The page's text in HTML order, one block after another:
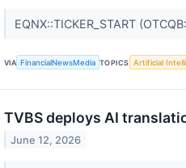
EQNX::TICKER_START
VIA FinancialNewsMedia TOPICS Artificial
TVBS deploys AI
June 12, 2026